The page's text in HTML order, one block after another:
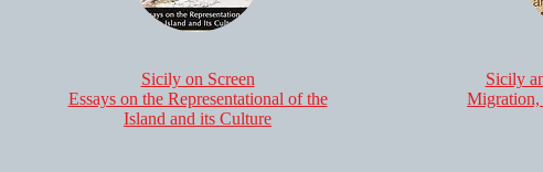
Sicily on Screen
Essays on the Representational of the
Island and its Culture
Sicily
Migration,